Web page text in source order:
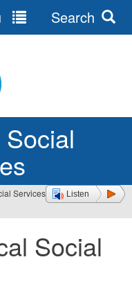
Search
Listen
Services
Social